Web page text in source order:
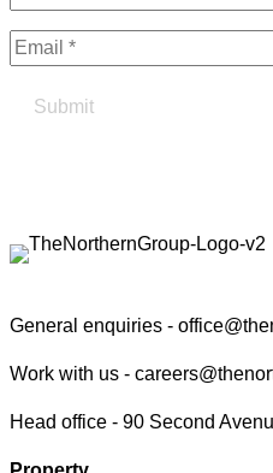
General enquiries -
Work with us -
Head office - 90 Second